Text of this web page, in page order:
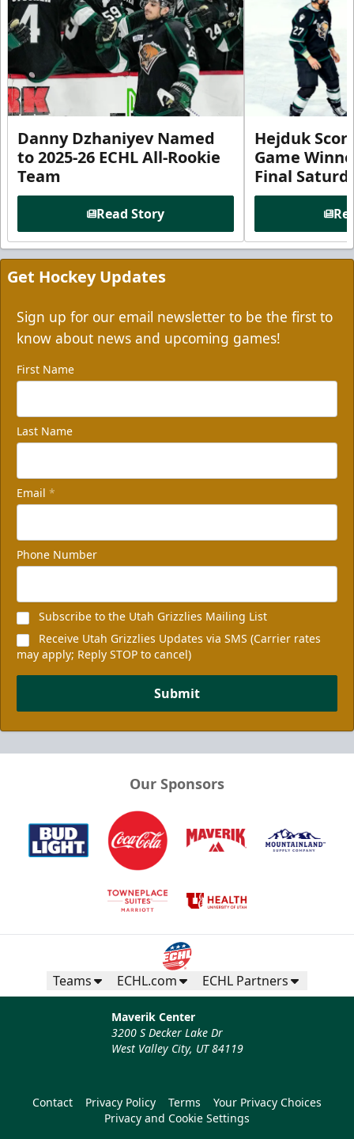
Danny Dzhaniyev Named
to 2025-26 ECHL All-Rookie
Team
Read Story
Hejduk
Game
Final
Get Hockey Updates
Sign up for our email newsletter to be the first to
know about news and upcoming games!
First Name
Last Name
Email *
Phone Number
Subscribe to the Utah Grizzlies Mailing List
Receive Utah Grizzlies Updates via SMS (Carrier rates
may apply; Reply STOP to cancel)
Submit
Our Sponsors
Teams ECHL.com ECHL Partners
Maverik Center
3200 S Decker Lake Dr
West Valley City, UT 84119
Contact Privacy Policy Terms
Your Privacy Choices
Privacy and Cookie Settings